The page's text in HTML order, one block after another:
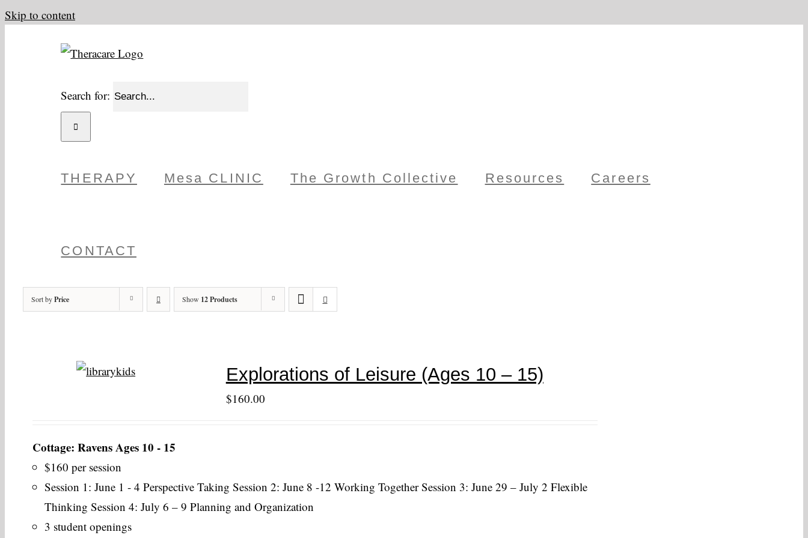
Skip to content
Search for:
THERAPY Mesa CLINIC The Growth Collective Resources Careers
CONTACT
Sort byPrice Show 12 Products
Explorations of Leisure (Ages 10 – 15)
$160.00
Cottage: Ravens Ages 10 - 15
$160 per session
Session 1: June 1 - 4 Perspective Taking Session 2: June 8 -12 Working Together Session 3: June 29 – July 2 Flexible
Thinking Session 4: July 6 – 9 Planning and Organization
3 student openings